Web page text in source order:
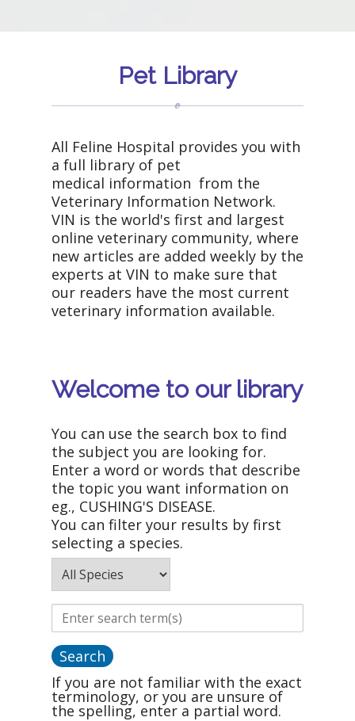
Pet Library
All Feline Hospital provides you with
a full library of pet
medical information from the
Veterinary Information Network.
VIN is the world's first and largest
online veterinary community, where
new articles are added weekly by the
experts at VIN to make sure that
our readers have the most current
veterinary information available.
Welcome to our library
You can use the search box to find
the subject you are looking for.
Enter a word or words that describe
the topic you want information on
eg., CUSHING'S DISEASE.
You can filter your results by first
selecting a species.
If you are not familiar with the exact
terminology, or you are unsure of
the spelling, enter a partial word.